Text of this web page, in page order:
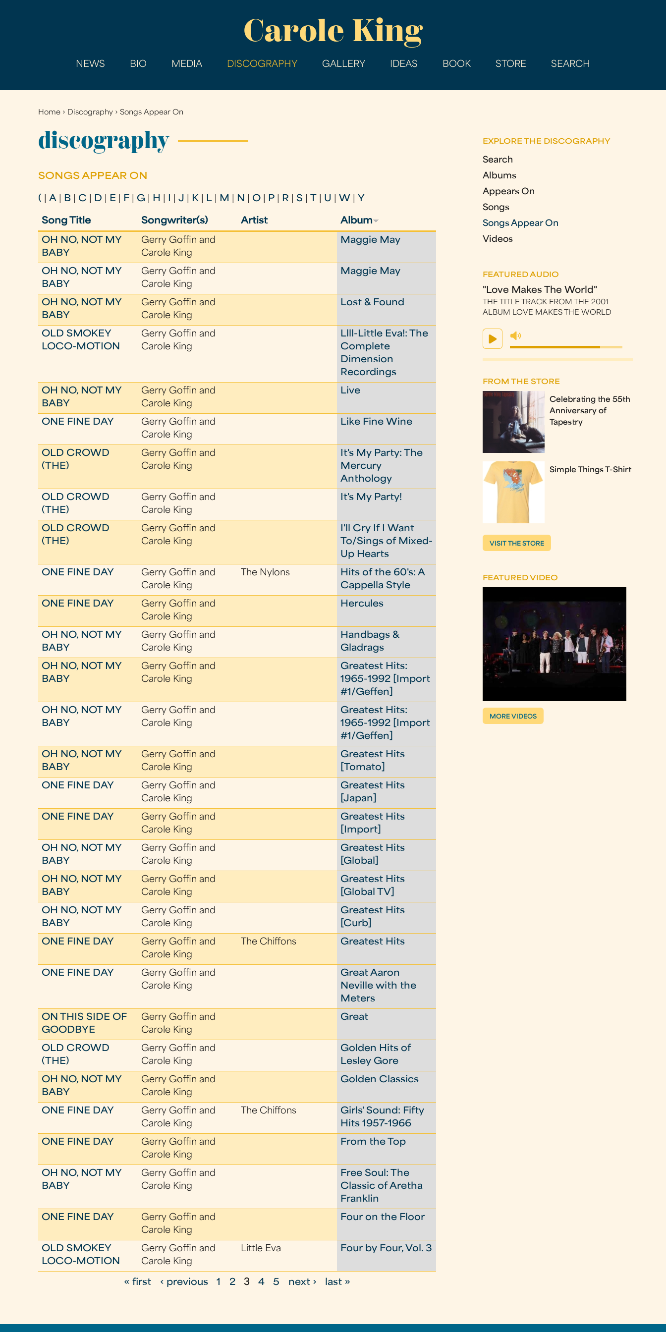
main
Carole King
NEWS BIO MEDIA DISCOGRAPHY GALLERY IDEAS BOOK STORE SEARCH
You
are
here
Home › Discography ›Songs Appear On
discography
SONGS APPEAR ON
( |A B C D E F G H |J K L M N O P R |S U W Y
Song Title Songwriter(s) Artist Album
OH NO, NOT MY
BABY
Gerry Goffin and
Carole King
Maggie May
OH NO, NOT MY
BABY
Gerry Goffin and
Carole King
Maggie May
OH NO, NOT MY
BABY
Gerry Goffin and
Carole King
Lost & Found
OLD SMOKEY
LOCO-MOTION
Gerry Goffin and
Carole King
Llll-Little Eva!: The
Complete
Dimension
Recordings
OH NO, NOT MY
BABY
Gerry Goffin and
Carole King
Live
ONE FINE DAY
Gerry Goffin and
Carole King
Like Fine Wine
OLD CROWD
(THE)
Gerry Goffin and
Carole King
It's My Party: The
Mercury
Anthology
OLD CROWD
(THE)
Gerry Goffin and
Carole King
It's My Party!
OLD CROWD
(THE)
Gerry Goffin and
Carole King
I'll Cry If I Want
To/Sings of Mixed-
Up Hearts
ONE FINE DAY
Gerry Goffin and
Carole King
The Nylons
Hits of the 60's: A
Cappella Style
ONE FINE DAY
Gerry Goffin and
Carole King
Hercules
OH NO, NOT MY
BABY
Gerry Goffin and
Carole King
Handbags &
Gladrags
OH NO, NOT MY
BABY
Gerry Goffin and
Carole King
Greatest Hits:
1965-1992 [Import
#1/Geffen]
OH NO, NOT MY
BABY
Gerry Goffin and
Carole King
Greatest Hits:
1965-1992 [Import
#1/Geffen]
OH NO, NOT MY
BABY
Gerry Goffin and
Carole King
Greatest Hits
[Tomato]
ONE FINE DAY
Gerry Goffin and
Carole King
Greatest Hits
[Japan]
ONE FINE DAY
Gerry Goffin and
Carole King
Greatest Hits
[Import]
OH NO, NOT MY
BABY
Gerry Goffin and
Carole King
Greatest Hits
[Global]
OH NO, NOT MY
BABY
Gerry Goffin and
Carole King
Greatest Hits
[Global TV]
OH NO, NOT MY
BABY
Gerry Goffin and
Carole King
Greatest Hits
[Curb]
ONE FINE DAY
Gerry Goffin and
Carole King
The Chiffons Greatest Hits
ONE FINE DAY
Gerry Goffin and
Carole King
Great Aaron
Neville with the
Meters
ON THIS SIDE OF
GOODBYE
Gerry Goffin and
Carole King
Great
OLD CROWD
(THE)
Gerry Goffin and
Carole King
Golden Hits of
Lesley Gore
OH NO, NOT MY
BABY
Gerry Goffin and
Carole King
Golden Classics
ONE FINE DAY
Gerry Goffin and
Carole King
The Chiffons
Girls' Sound: Fifty
Hits 1957-1966
ONE FINE DAY
Gerry Goffin and
Carole King
From the Top
OH NO, NOT MY
BABY
Gerry Goffin and
Carole King
Free Soul: The
Classic of Aretha
Franklin
ONE FINE DAY
Gerry Goffin and
Carole King
Four on the Floor
OLD SMOKEY
LOCO-MOTION
Gerry Goffin and
Carole King
Little Eva Four by Four, Vol. 3
g
« first ‹ previous 1 2 3 4 5 next › last »
EXPLORE THE DISCOGRAPHY
Search
Albums
Appears On
Songs
Songs Appear On
Videos
FEATURED AUDIO
"Love Makes The World"
THE TITLE TRACK FROM THE 2001
ALBUM LOVE MAKES THE WORLD
FROM THE STORE
Celebrating the 55th
Anniversary of
Tapestry
Simple Things T-Shirt
VISIT THE STORE
FEATURED VIDEO
MORE VIDEOS